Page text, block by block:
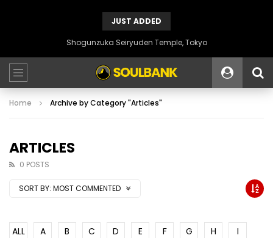
JUST ADDED
Shogunzuka Seiryuden Temple, Tokyo
Home Archive by Category "Articles"
ARTICLES
0 POSTS
SORT BY: MOST COMMENTED
ALL A B C D E F G H
I